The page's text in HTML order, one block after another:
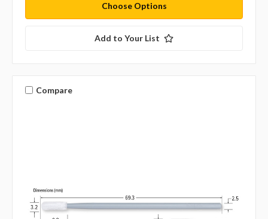
Choose Options
Add to Your List
Compare